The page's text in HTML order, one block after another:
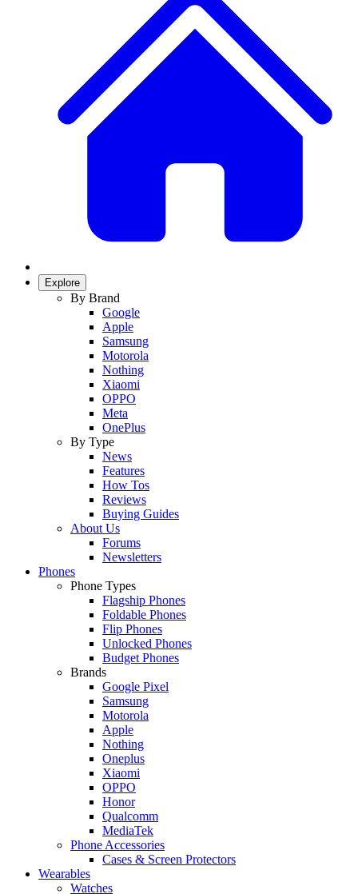
Explore
By Brand
Google
Apple
Samsung
Motorola
Nothing
Xiaomi
OPPO
Meta
OnePlus
By Type
News
Features
How Tos
Reviews
Buying Guides
About Us
Forums
Newsletters
Phones
Phone Types
Flagship Phones
Foldable Phones
Flip Phones
Unlocked Phones
Budget Phones
Brands
Google Pixel
Samsung
Motorola
Apple
Nothing
Oneplus
Xiaomi
OPPO
Honor
Qualcomm
MediaTek
Phone Accessories
Cases & Screen Protectors
Wearables
Watches